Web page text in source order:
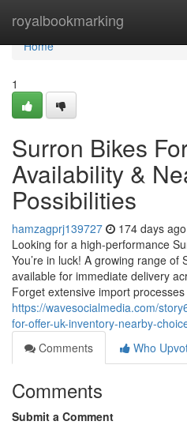
royalbookmarking
Home
Home
1
Surron Bikes
Availability &
Possibilities
hamzagprj139727 174 days ago
Looking for a high-performance
You’re in luck! A growing range of
available for immediate delivery
Forget extensive import
https://wavesocialmedia.com/
for-offer-uk-inventory-nearby-
Comments
Who
Comments
Submit a Comment